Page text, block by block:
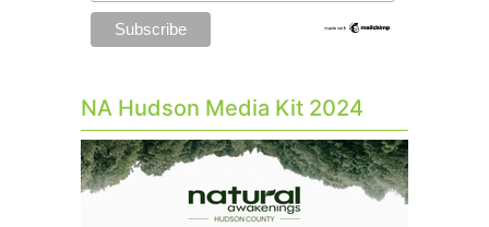
NA Hudson Media Kit 2024